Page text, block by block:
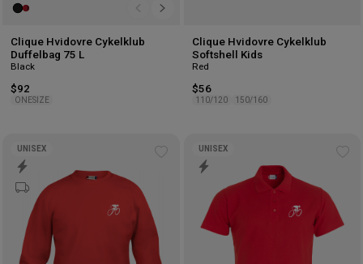
Clique Hvidovre Cykelklub
Duffelbag 75 L
Black
$92
ONESIZE
Clique Hvidovre Cykelklub
Softshell Kids
Red
$56
110/120 150/160
UNISEX UNISEX